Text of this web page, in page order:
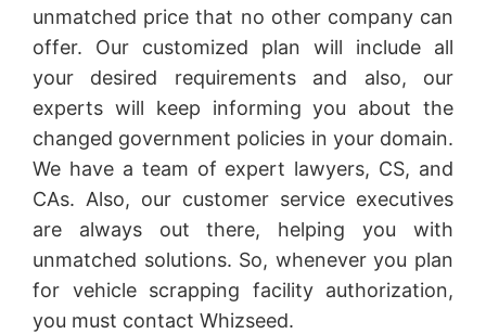
unmatched price that no other company can
offer. Our customized plan will include all
your desired requirements and also, our
experts will keep informing you about the
changed government policies in your domain.
We have a team of expert lawyers, CS, and
CAs. Also, our customer service executives
are always out there, helping you with
unmatched solutions. So, whenever you plan
for vehicle scrapping facility authorization,
you must contact Whizseed.